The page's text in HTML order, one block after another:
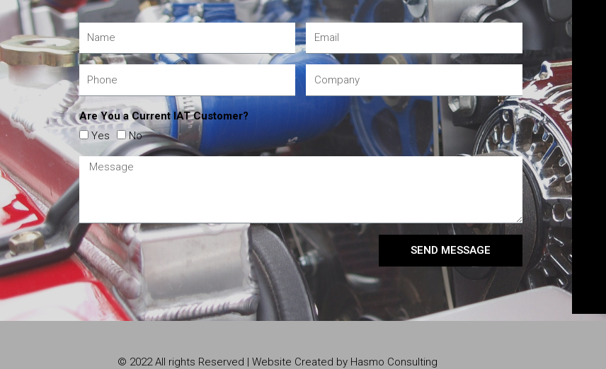
Are You a Current IAT Customer?
Yes
No
SEND MESSAGE
© 2022 All rights Reserved | Website Created by Hasmo Consulting